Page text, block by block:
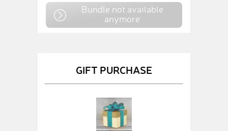
Bundle not available
anymore
GIFT PURCHASE